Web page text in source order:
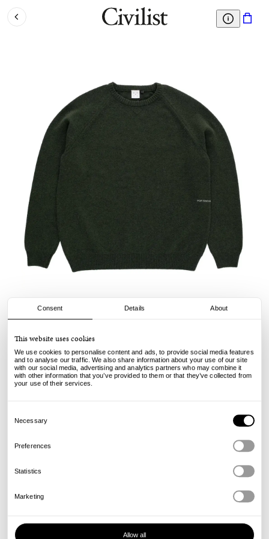
Consent Details About
This website uses cookies
We use cookies to personalise content and ads, to provide social media features
and to analyse our traffic. We also share information about your use of our site
with our social media, advertising and analytics partners who may combine it
with other information that you’ve provided to them or that they’ve collected from
your use of their services.
Selection
Necessary
Preferences
Statistics
Marketing
Allow all
Knitted Elbow Crewneck - Duffel Green
€ 160.00 €119.00